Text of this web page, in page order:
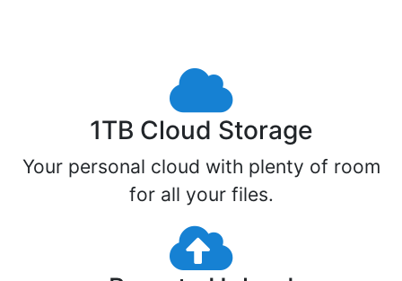
1TB Cloud Storage
Your personal cloud with plenty of room
for all your files.